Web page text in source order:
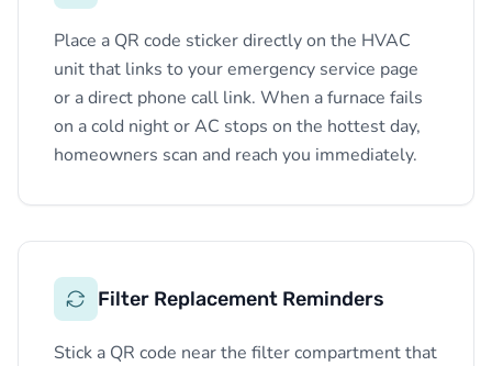
Place a QR code sticker directly on the HVAC
unit that links to your emergency service page
or a direct phone call link. When a furnace fails
on a cold night or AC stops on the hottest day,
homeowners scan and reach you immediately.
Filter Replacement Reminders
Stick a QR code near the filter compartment that